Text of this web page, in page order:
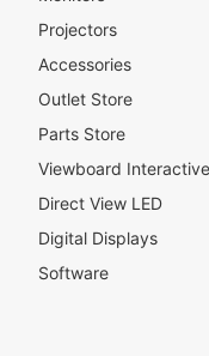
o
O
u
N
e
w
l
e
Projectors
Accessories
Outlet Store
Parts Store
Viewboard
Direct View LED
Digital Displays
Software